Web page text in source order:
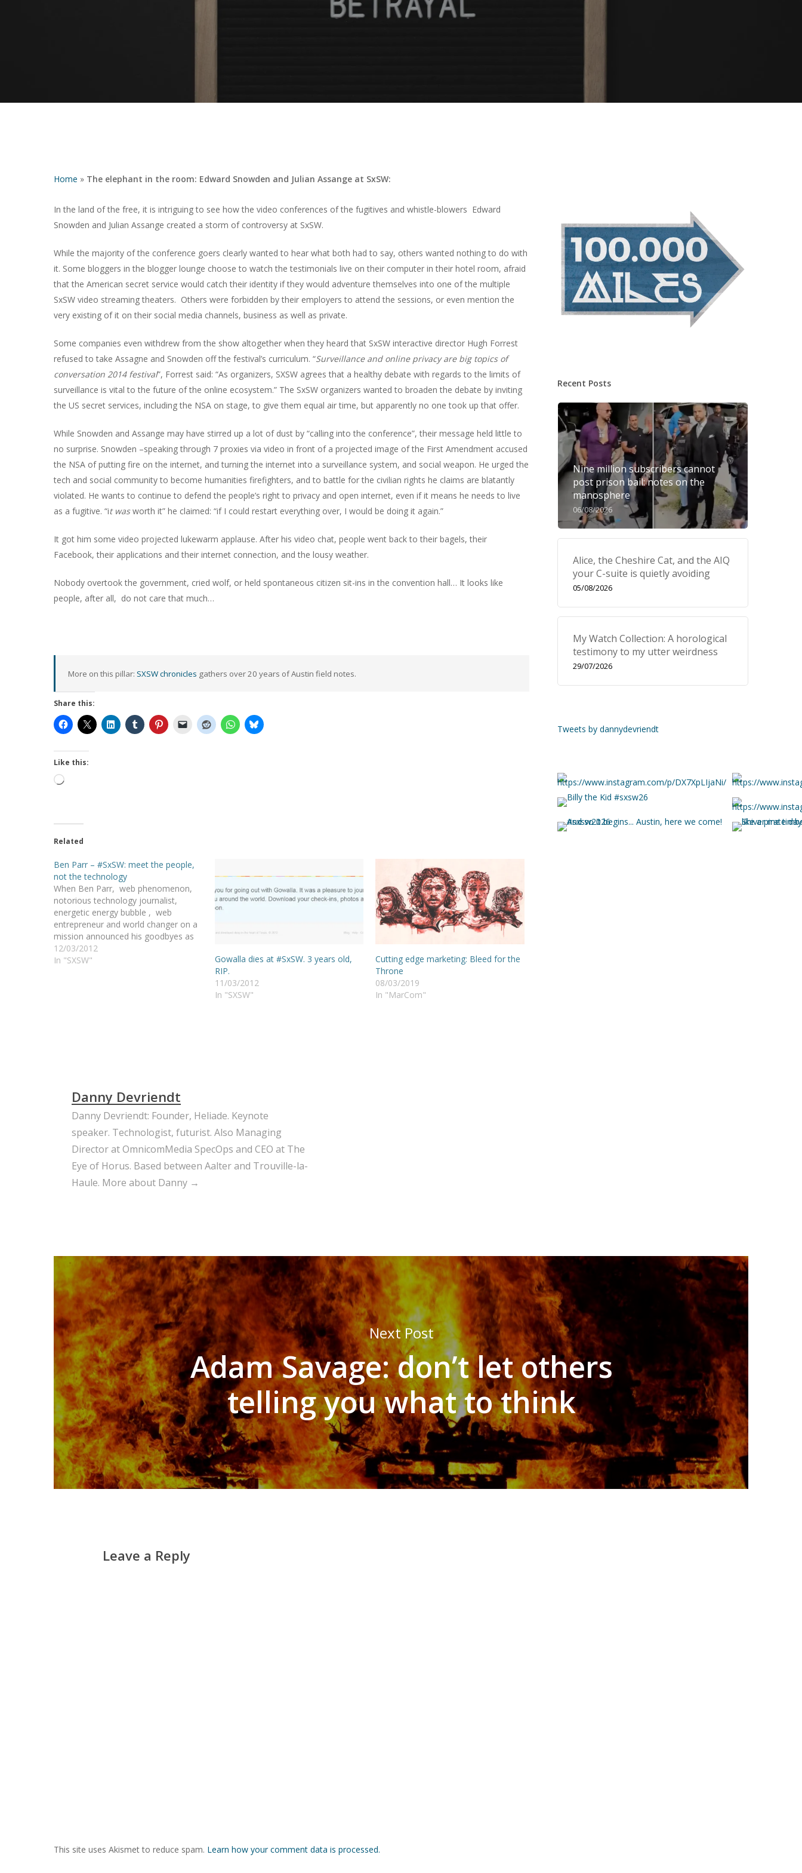
Home » The elephant in the room: Edward Snowden and Julian Assange at SxSW:
In the land of the free, it is intriguing to see how the video conferences of the fugitives and whistle-blowers Edward
Snowden and Julian Assange created a storm of controversy at SxSW.
While the majority of the conference goers clearly wanted to hear what both had to say, others wanted nothing to do with
it. Some bloggers in the blogger lounge choose to watch the testimonials live on their computer in their hotel room, afraid
that the American secret service would catch their identity if they would adventure themselves into one of the multiple
SxSW video streaming theaters. Others were forbidden by their employers to attend the sessions, or even mention the
very existing of it on their social media channels, business as well as private.
Some companies even withdrew from the show altogether when they heard that SxSW interactive director Hugh Forrest
refused to take Assagne and Snowden off the festival’s curriculum. “Surveillance and online privacy are big topics of
conversation 2014 festival”, Forrest said: “As organizers, SXSW agrees that a healthy debate with regards to the limits of
surveillance is vital to the future of the online ecosystem.” The SxSW organizers wanted to broaden the debate by inviting
the US secret services, including the NSA on stage, to give them equal air time, but apparently no one took up that offer.
While Snowden and Assange may have stirred up a lot of dust by “calling into the conference”, their message held little to
no surprise. Snowden –speaking through 7 proxies via video in front of a projected image of the First Amendment accused
the NSA of putting fire on the internet, and turning the internet into a surveillance system, and social weapon. He urged the
tech and social community to become humanities firefighters, and to battle for the civilian rights he claims are blatantly
violated. He wants to continue to defend the people’s right to privacy and open internet, even if it means he needs to live
as a fugitive. “it wasworth it” he claimed: “if I could restart everything over, I would be doing it again.”
It got him some video projected lukewarm applause. After his video chat, people went back to their bagels, their
Facebook, their applications and their internet connection, and the lousy weather.
Nobody overtook the government, cried wolf, or held spontaneous citizen sit-ins in the convention hall… It looks like
people, after all, do not care that much…
More on this pillar: SXSW chronicles gathers over 20 years of Austin field notes.
Share this:
Like this:
Loading…
Related
Ben Parr – #SxSW: meet the people,
not the technology
When Ben Parr, web phenomenon,
notorious technology journalist,
energetic energy bubble , web
entrepreneur and world changer on a
mission announced his goodbyes as
the editor-at-large of Mashable ,
everyone wanted to know what he
12/03/2012
In "SXSW"
Gowalla dies at #SxSW. 3 years old,
RIP.
11/03/2012
In "SXSW"
Cutting edge marketing: Bleed for the
Throne
08/03/2019
In "MarCom"
Danny Devriendt
Danny Devriendt: Founder, Heliade. Keynote
speaker. Technologist, futurist. Also Managing
Director at OmnicomMedia SpecOps and CEO at The
Eye of Horus. Based between Aalter and Trouville-la-
Haule. More about Danny →
Recent Posts
Nine million subscribers cannot
post prison bail: notes on the
manosphere
06/08/2026
Alice, the Cheshire Cat, and the AIQ
your C-suite is quietly avoiding
05/08/2026
My Watch Collection: A horological
testimony to my utter weirdness
29/07/2026
Tweets by dannydevriendt
Next Post
Adam Savage: don’t let others
telling you what to think
Leave a Reply
This site uses Akismet to reduce spam. Learn how your comment data is processed.